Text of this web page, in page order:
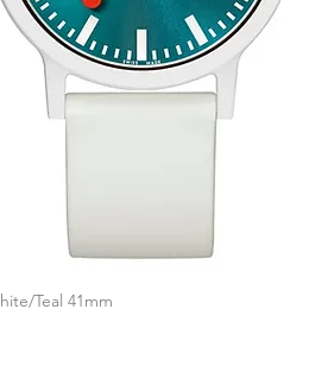
Quick View
Teal 41mm